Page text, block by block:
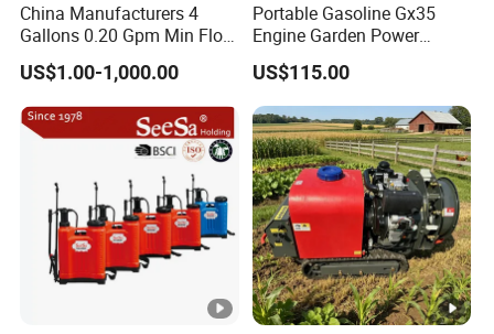
China Manufacturers 4
Gallons 0.20 Gpm Min Flow
Rate Backpack Electric
Backpack Sprayer
US$1.00-1,000.00
Portable Gasoline Gx35
Engine Garden Power
Sprayer for Agriculture
Spray Machine
US$115.00